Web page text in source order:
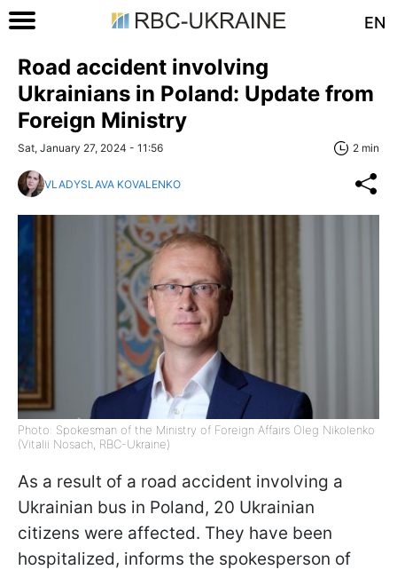
EN
Road accident involving
Ukrainians in Poland: Update from
Foreign Ministry
Sat, January 27, 2024 - 11:56 2 min
VLADYSLAVA KOVALENKO
Photo: Spokesman of the Ministry of Foreign Affairs Oleg Nikolenko
(Vitalii Nosach, RBC-Ukraine)
As a result of a road accident involving a
Ukrainian bus in Poland, 20 Ukrainian
citizens were affected. They have been
hospitalized, informs the spokesperson of